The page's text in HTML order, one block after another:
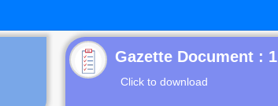
Gazette Document : 1
Click to download